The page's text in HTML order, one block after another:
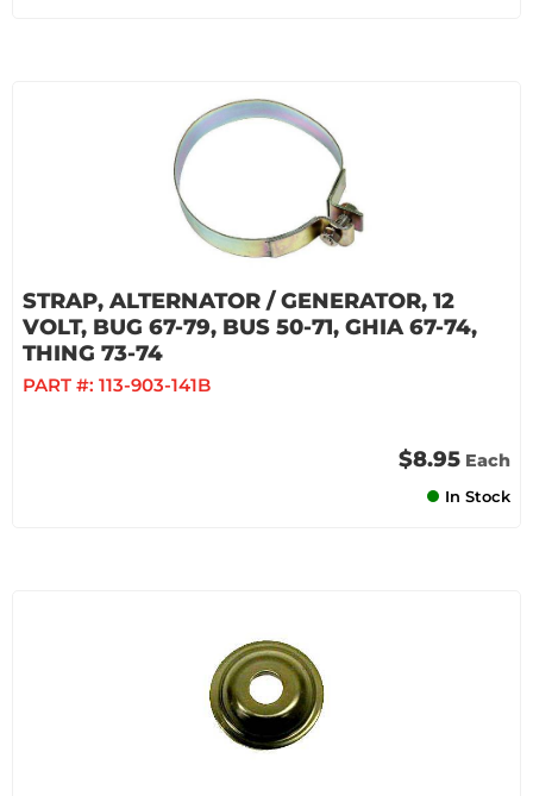
STRAP, ALTERNATOR / GENERATOR, 12
VOLT, BUG 67-79, BUS 50-71, GHIA 67-74,
THING 73-74
PART #: 113-903-141B
$8.95 Each
In Stock